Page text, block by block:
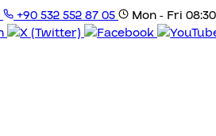
+90 532 552 87 05 Mon - Fri